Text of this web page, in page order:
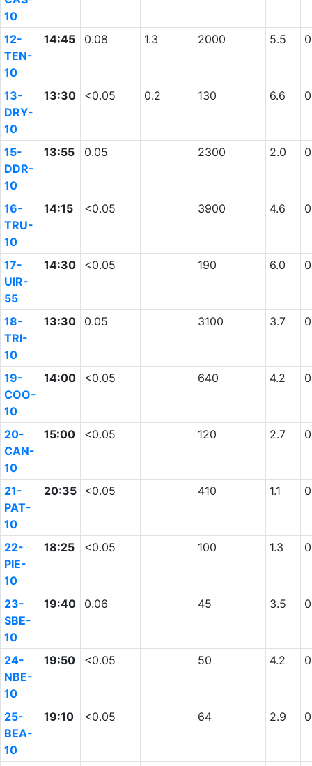
10
12-
TEN-
10
14:45 0.08 1.3 2000 5.5
13-
DRY-
10
13:30 <0.05 0.2 130 6.6
15-
DDR-
10
13:55 0.05 2300 2.0
16-
TRU-
10
14:15 <0.05 3900 4.6
17-
UIR-
55
14:30 <0.05 190 6.0
18-
TRI-
10
13:30 0.05 3100 3.7
19-
COO-
10
14:00 <0.05 640 4.2
20-
CAN-
10
15:00 <0.05 120 2.7
21-
PAT-
10
20:35 <0.05 410 1.1
22-
PIE-
10
18:25 <0.05 100 1.3
23-
SBE-
10
19:40 0.06 45 3.5
24-
NBE-
10
19:50 <0.05 50 4.2
25-
BEA-
10
19:10 <0.05 64 2.9